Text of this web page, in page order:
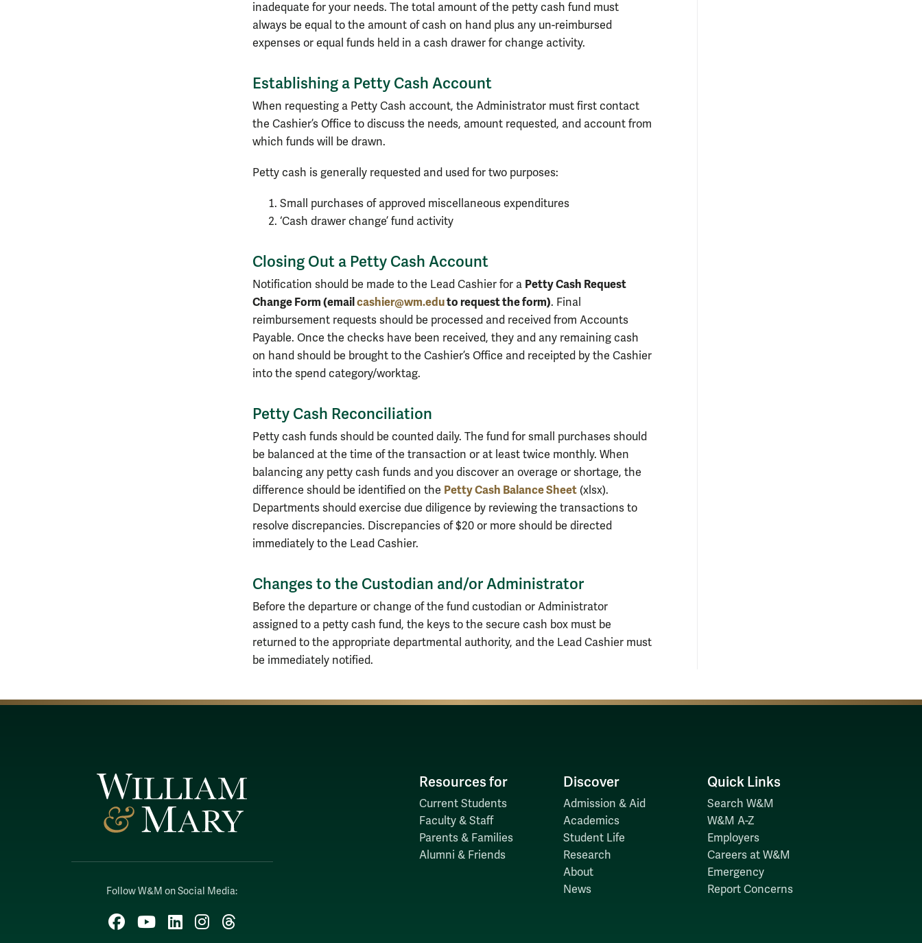
inadequate for your needs. The total amount of the petty cash fund must
always be equal to the amount of cash on hand plus any un-reimbursed
expenses or equal funds held in a cash drawer for change activity.
Establishing a Petty Cash Account
When requesting a Petty Cash account, the Administrator must first contact
the Cashier’s Office to discuss the needs, amount requested, and account from
which funds will be drawn.
Petty cash is generally requested and used for two purposes:
Small purchases of approved miscellaneous expenditures
‘Cash drawer change’ fund activity
Closing Out a Petty Cash Account
Notification should be made to the Lead Cashier for a Petty Cash Request
Change Form (emailcashier@wm.eduto request the form). Final
reimbursement requests should be processed and received from Accounts
Payable. Once the checks have been received, they and any remaining cash
on hand should be brought to the Cashier’s Office and receipted by the Cashier
into the spend category/worktag.
Petty Cash Reconciliation
Petty cash funds should be counted daily. The fund for small purchases should
be balanced at the time of the transaction or at least twice monthly. When
balancing any petty cash funds and you discover an overage or shortage, the
difference should be identified on the Petty Cash Balance Sheet (xlsx).
Departments should exercise due diligence by reviewing the transactions to
resolve discrepancies. Discrepancies of $20 or more should be directed
immediately to the Lead Cashier.
Changes to the Custodian and/or Administrator
Before the departure or change of the fund custodian or Administrator
assigned to a petty cash fund, the keys to the secure cash box must be
returned to the appropriate departmental authority, and the Lead Cashier must
be immediately notified.
Follow W&M on Social Media:
Facebook
YouTubeLinkedInInstagram
Threads
Resources for
Current Students
Faculty & Staff
Parents & Families
Alumni & Friends
Discover
Admission & Aid
Academics
Student Life
Research
About
News
Quick Links
Search W&M
W&M A-Z
Employers
Careers at W&M
Emergency
Report Concerns